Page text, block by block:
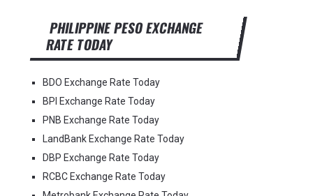
PHILIPPINE PESO EXCHANGE
RATE TODAY
BDO Exchange Rate Today
BPI Exchange Rate Today
PNB Exchange Rate Today
LandBank Exchange Rate Today
DBP Exchange Rate Today
RCBC Exchange Rate Today